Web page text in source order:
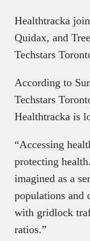
Healthtracka
Quidax, and
Techstars
According to
Techstars
Healthtracka is
“Accessing
protecting
imagined as a
populations and
with gridlock
ratios.”